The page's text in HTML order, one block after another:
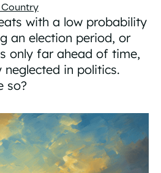
with a low probability
an election period, or
only far ahead of time,
in politics.
so?